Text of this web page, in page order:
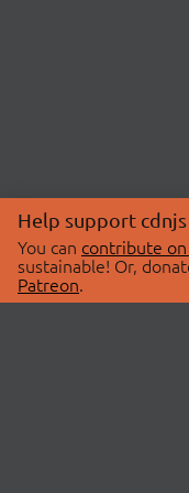
Help support cdnjs
You can contribute on
sustainable! Or,
Patreon.